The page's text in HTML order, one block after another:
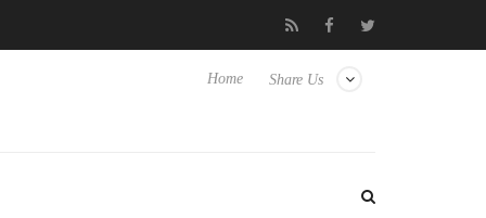
Club3D releases its first fully passive 9 m USB4 cable
Share Us
Home